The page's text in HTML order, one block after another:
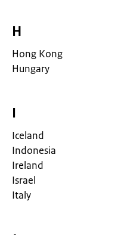
H
Hong Kong
Hungary
I
Iceland
Indonesia
Ireland
Israel
Italy